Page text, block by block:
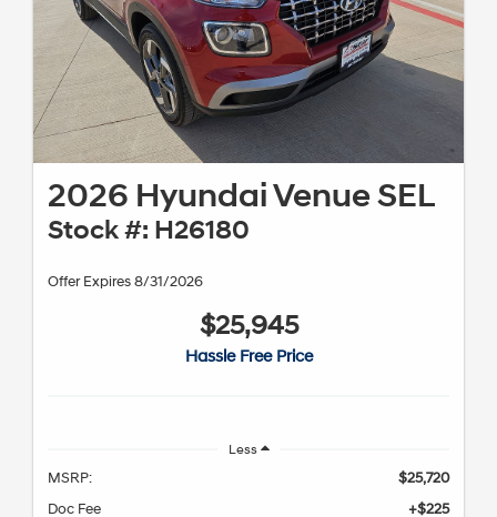
2026 Hyundai Venue SEL
Stock #: H26180
Offer Expires 8/31/2026
$25,945
Hassle Free Price
Less
MSRP:
$25,720
Doc Fee
+$225